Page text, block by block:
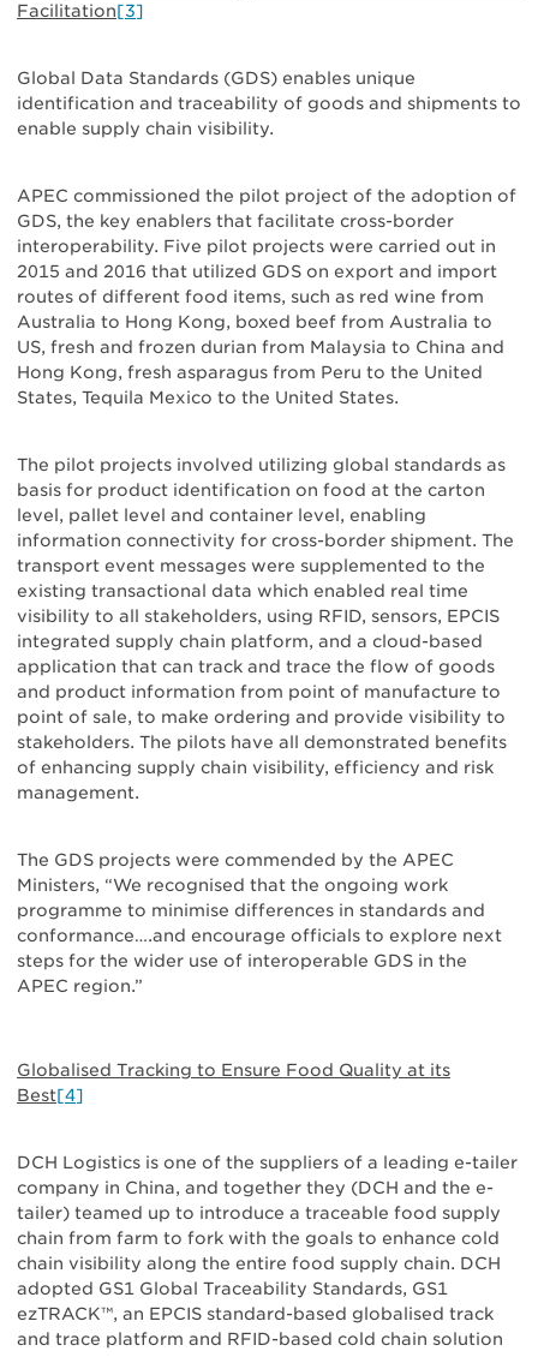
Facilitation[3]
Global Data Standards (GDS) enables unique
identification and traceability of goods and shipments to
enable supply chain visibility.
APEC commissioned the pilot project of the adoption of
GDS, the key enablers that facilitate cross-border
interoperability. Five pilot projects were carried out in
2015 and 2016 that utilized GDS on export and import
routes of different food items, such as red wine from
Australia to Hong Kong, boxed beef from Australia to
US, fresh and frozen durian from Malaysia to China and
Hong Kong, fresh asparagus from Peru to the United
States, Tequila Mexico to the United States.
The pilot projects involved utilizing global standards as
basis for product identification on food at the carton
level, pallet level and container level, enabling
information connectivity for cross-border shipment. The
transport event messages were supplemented to the
existing transactional data which enabled real time
visibility to all stakeholders, using RFID, sensors, EPCIS
integrated supply chain platform, and a cloud-based
application that can track and trace the flow of goods
and product information from point of manufacture to
point of sale, to make ordering and provide visibility to
stakeholders. The pilots have all demonstrated benefits
of enhancing supply chain visibility, efficiency and risk
management.
The GDS projects were commended by the APEC
Ministers, “We recognised that the ongoing work
programme to minimise differences in standards and
conformance….and encourage officials to explore next
steps for the wider use of interoperable GDS in the
APEC region.”
Globalised Tracking to Ensure Food Quality at its
Best[4]
DCH Logistics is one of the suppliers of a leading e-tailer
company in China, and together they (DCH and the e-
tailer) teamed up to introduce a traceable food supply
chain from farm to fork with the goals to enhance cold
chain visibility along the entire food supply chain. DCH
adopted GS1 Global Traceability Standards, GS1
ezTRACK™, an EPCIS standard-based globalised track
and trace platform and RFID-based cold chain solution